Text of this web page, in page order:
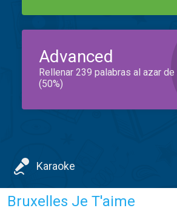
Advanced
Rellenar 239 palabras al azar
(50%)
Karaoke
Bruxelles Je T'aime